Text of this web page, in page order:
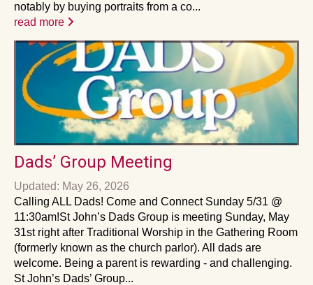
notably by buying portraits from a co...
read more
Dads’ Group Meeting
Updated: May 26, 2026
Calling ALL Dads! Come and Connect Sunday 5/31 @
11:30am!St John’s Dads Group is meeting Sunday, May
31st right after Traditional Worship in the Gathering Room
(formerly known as the church parlor). All dads are
welcome. Being a parent is rewarding - and challenging.
St John’s Dads’ Group...